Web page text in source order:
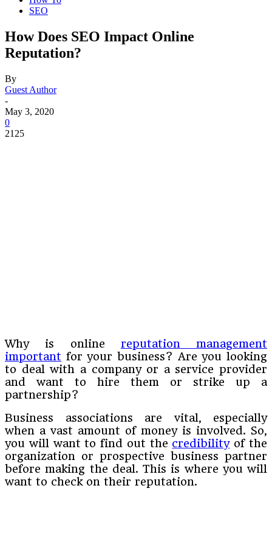
SEO
How Does SEO Impact Online
Reputation?
By
Guest Author
-
May 3, 2020
0
2125
Why is online reputation management
important for your business? Are you looking
to deal with a company or a service provider
and want to hire them or strike up a
partnership?
Business associations are vital, especially
when a vast amount of money is involved. So,
you will want to find out the credibilityof the
organization or prospective business partner
before making the deal. This is where you will
want to check on their reputation.